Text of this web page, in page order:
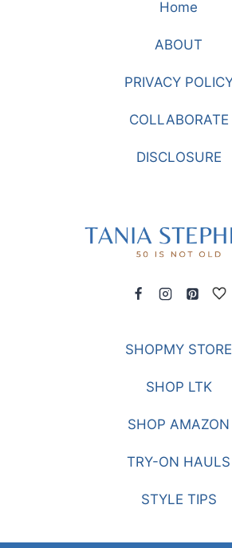
Home
ABOUT
PRIVACY
COLLABORATE
DISCLOSURE
SHOPMY STORE
SHOP LTK
SHOP AMAZON
TRY-ON HAULS
STYLE TIPS